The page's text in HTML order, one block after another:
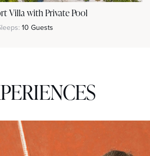
Villa with Private Pool
10 Guests